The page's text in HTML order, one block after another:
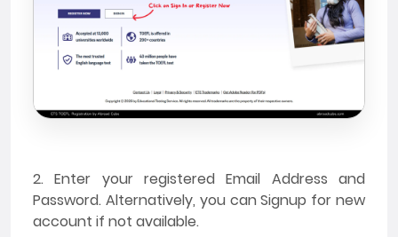
2. Enter your registered Email Address and
Password. Alternatively, you can Signup for new
account if not available.